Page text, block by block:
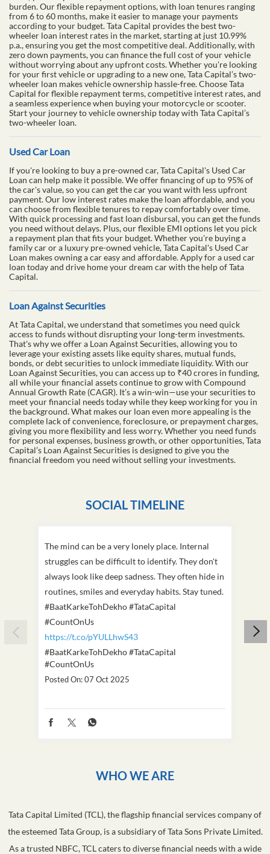
burden. Our flexible repayment options, with loan tenures ranging
from 6 to 60 months, make it easier to manage your payments
according to your budget. Tata Capital provides the best two-
wheeler loan interest rates in the market, starting at just 10.99%
p.a., ensuring you get the most competitive deal. Additionally, with
zero down payments, you can finance the full cost of your vehicle
without worrying about any upfront costs. Whether you’re looking
for your first vehicle or upgrading to a new one, Tata Capital’s two-
wheeler loan makes vehicle ownership hassle-free. Choose Tata
Capital for flexible repayment terms, competitive interest rates, and
a seamless experience when buying your motorcycle or scooter.
Start your journey to vehicle ownership today with Tata Capital’s
two-wheeler loan.
Used Car Loan
If you're looking to buy a pre-owned car, Tata Capital's Used Car
Loan can help make it possible. We offer financing of up to 95% of
the car's value, so you can get the car you want with less upfront
payment. Our low interest rates make the loan affordable, and you
can choose from flexible tenures to repay comfortably over time.
With quick processing and fast loan disbursal, you can get the funds
you need without delays. Plus, our flexible EMI options let you pick
a repayment plan that fits your budget. Whether you're buying a
family car or a luxury pre-owned vehicle, Tata Capital's Used Car
Loan makes owning a car easy and affordable. Apply for a used car
loan today and drive home your dream car with the help of Tata
Capital.
Loan Against Securities
At Tata Capital, we understand that sometimes you need quick
access to funds without disrupting your long-term investments.
That's why we offer a Loan Against Securities, allowing you to
leverage your existing assets like equity shares, mutual funds,
bonds, or debt securities to unlock immediate liquidity. With our
Loan Against Securities, you can access up to ₹40 crores in funding,
all while your financial assets continue to grow with Compound
Annual Growth Rate (CAGR). It’s a win-win—use your securities to
meet your financial needs today while they keep working for you in
the background. What makes our loan even more appealing is the
complete lack of convenience, foreclosure, or prepayment charges,
giving you more flexibility and less worry. Whether you need funds
for personal expenses, business growth, or other opportunities, Tata
Capital’s Loan Against Securities is designed to give you the
financial freedom you need without selling your investments.
SOCIAL TIMELINE
The mind can be a very lonely place. Internal
struggles can be difficult to identify. They don't
always look like deep sadness. They often hide in
routines, smiles and everyday habits. Stay tuned.
#BaatKarkeTohDekho #TataCapital
#CountOnUs
https://t.co/pYULLhwS43
#BaatKarkeTohDekho#TataCapital
#CountOnUs
Posted On:07 Oct 2025
WHO WE ARE
Tata Capital Limited (TCL), the flagship financial services company of
the esteemed Tata Group, is a subsidiary of Tata Sons Private Limited.
As a trusted NBFC, TCL caters to diverse financial needs with a wide